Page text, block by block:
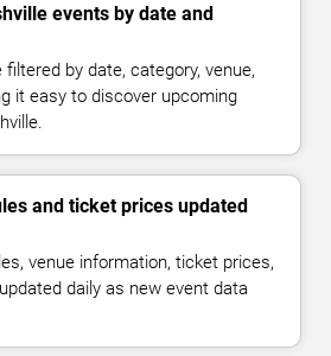
events by date and
by date, category, venue,
it easy to discover upcoming
and ticket prices updated
venue information, ticket prices,
daily as new event data